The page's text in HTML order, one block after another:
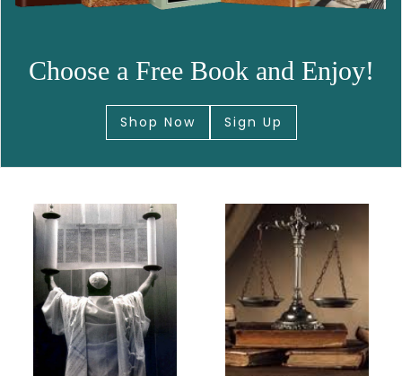
Choose a Free Book and Enjoy!
Shop Now Sign Up